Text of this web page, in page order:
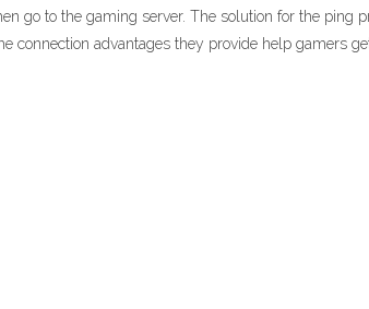
go to the gaming server. The solution for the ping
connection advantages they provide help gamers